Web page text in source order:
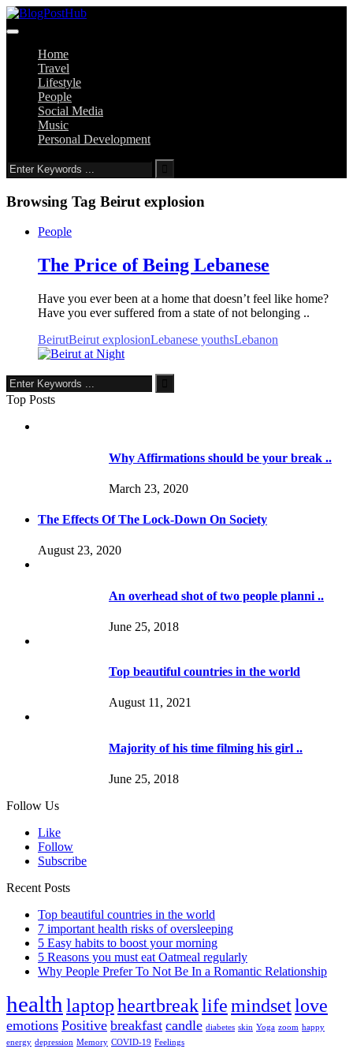
Home
Travel
Lifestyle
People
Social Media
Music
Personal Development
Browsing Tag Beirut explosion
People
The Price of Being Lebanese
Have you ever been at a home that doesn’t feel like home?
Have you ever suffered from a state of not belonging ..
BeirutBeirut explosionLebanese youthsLebanon
Top Posts
Why Affirmations should be your break ..
March 23, 2020
The Effects Of The Lock-Down On Society
August 23, 2020
An overhead shot of two people planni ..
June 25, 2018
Top beautiful countries in the world
August 11, 2021
Majority of his time filming his girl ..
June 25, 2018
Follow Us
Like
Follow
Subscribe
Recent Posts
Top beautiful countries in the world
7 important health risks of oversleeping
5 Easy habits to boost your morning
5 Reasons you must eat Oatmeal regularly
Why People Prefer To Not Be In a Romantic Relationship
health laptopheartbreaklifemindsetlove
emotions Positive breakfast candle diabetes skin Yoga zoom happy
energy depression Memory COVID-19 Feelings